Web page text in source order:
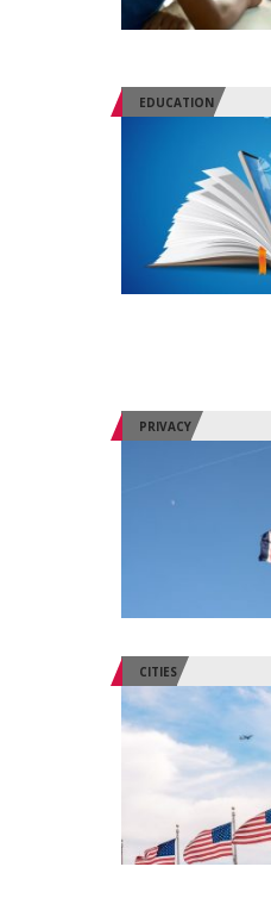
EDUCATION
PRIVACY
CITIES